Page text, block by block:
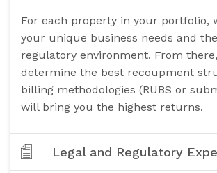
For each property in your portfolio,
your unique business needs and
regulatory environment. From there,
determine the best recoupment
billing methodologies (RUBS or
will bring you the highest returns.
Legal and Regulatory